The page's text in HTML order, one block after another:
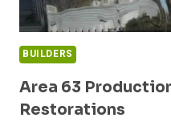
BUILDERS
Area 63
Restorations